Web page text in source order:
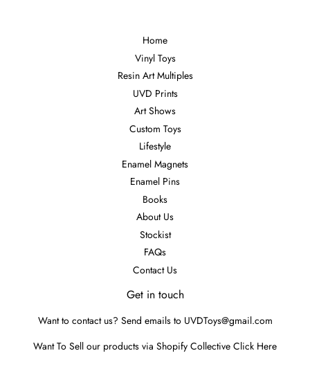
Home
Vinyl Toys
Resin Art Multiples
UVD Prints
Art Shows
Custom Toys
Lifestyle
Enamel Magnets
Enamel Pins
Books
About Us
Stockist
FAQs
Contact Us
Get in touch
Want to contact us? Send emails to UVDToys@gmail.com
Want To Sell our products via Shopify Collective Click Here